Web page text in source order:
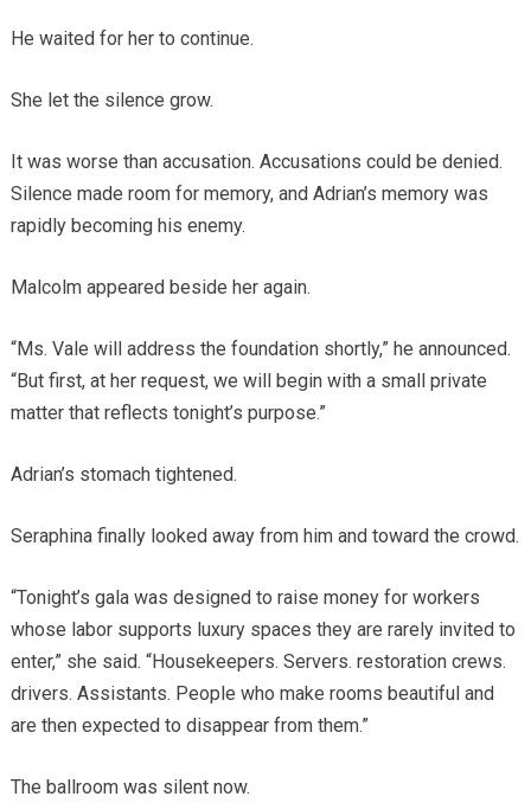
He waited for her to continue.
She let the silence grow.
It was worse than accusation. Accusations could be denied.
Silence made room for memory, and Adrian’s memory was
rapidly becoming his enemy.
Malcolm appeared beside her again.
“Ms. Vale will address the foundation shortly,” he announced.
“But first, at her request, we will begin with a small private
matter that reflects tonight’s purpose.”
Adrian’s stomach tightened.
Seraphina finally looked away from him and toward the crowd.
“Tonight’s gala was designed to raise money for workers
whose labor supports luxury spaces they are rarely invited to
enter,” she said. “Housekeepers. Servers. restoration crews.
drivers. Assistants. People who make rooms beautiful and
are then expected to disappear from them.”
The ballroom was silent now.